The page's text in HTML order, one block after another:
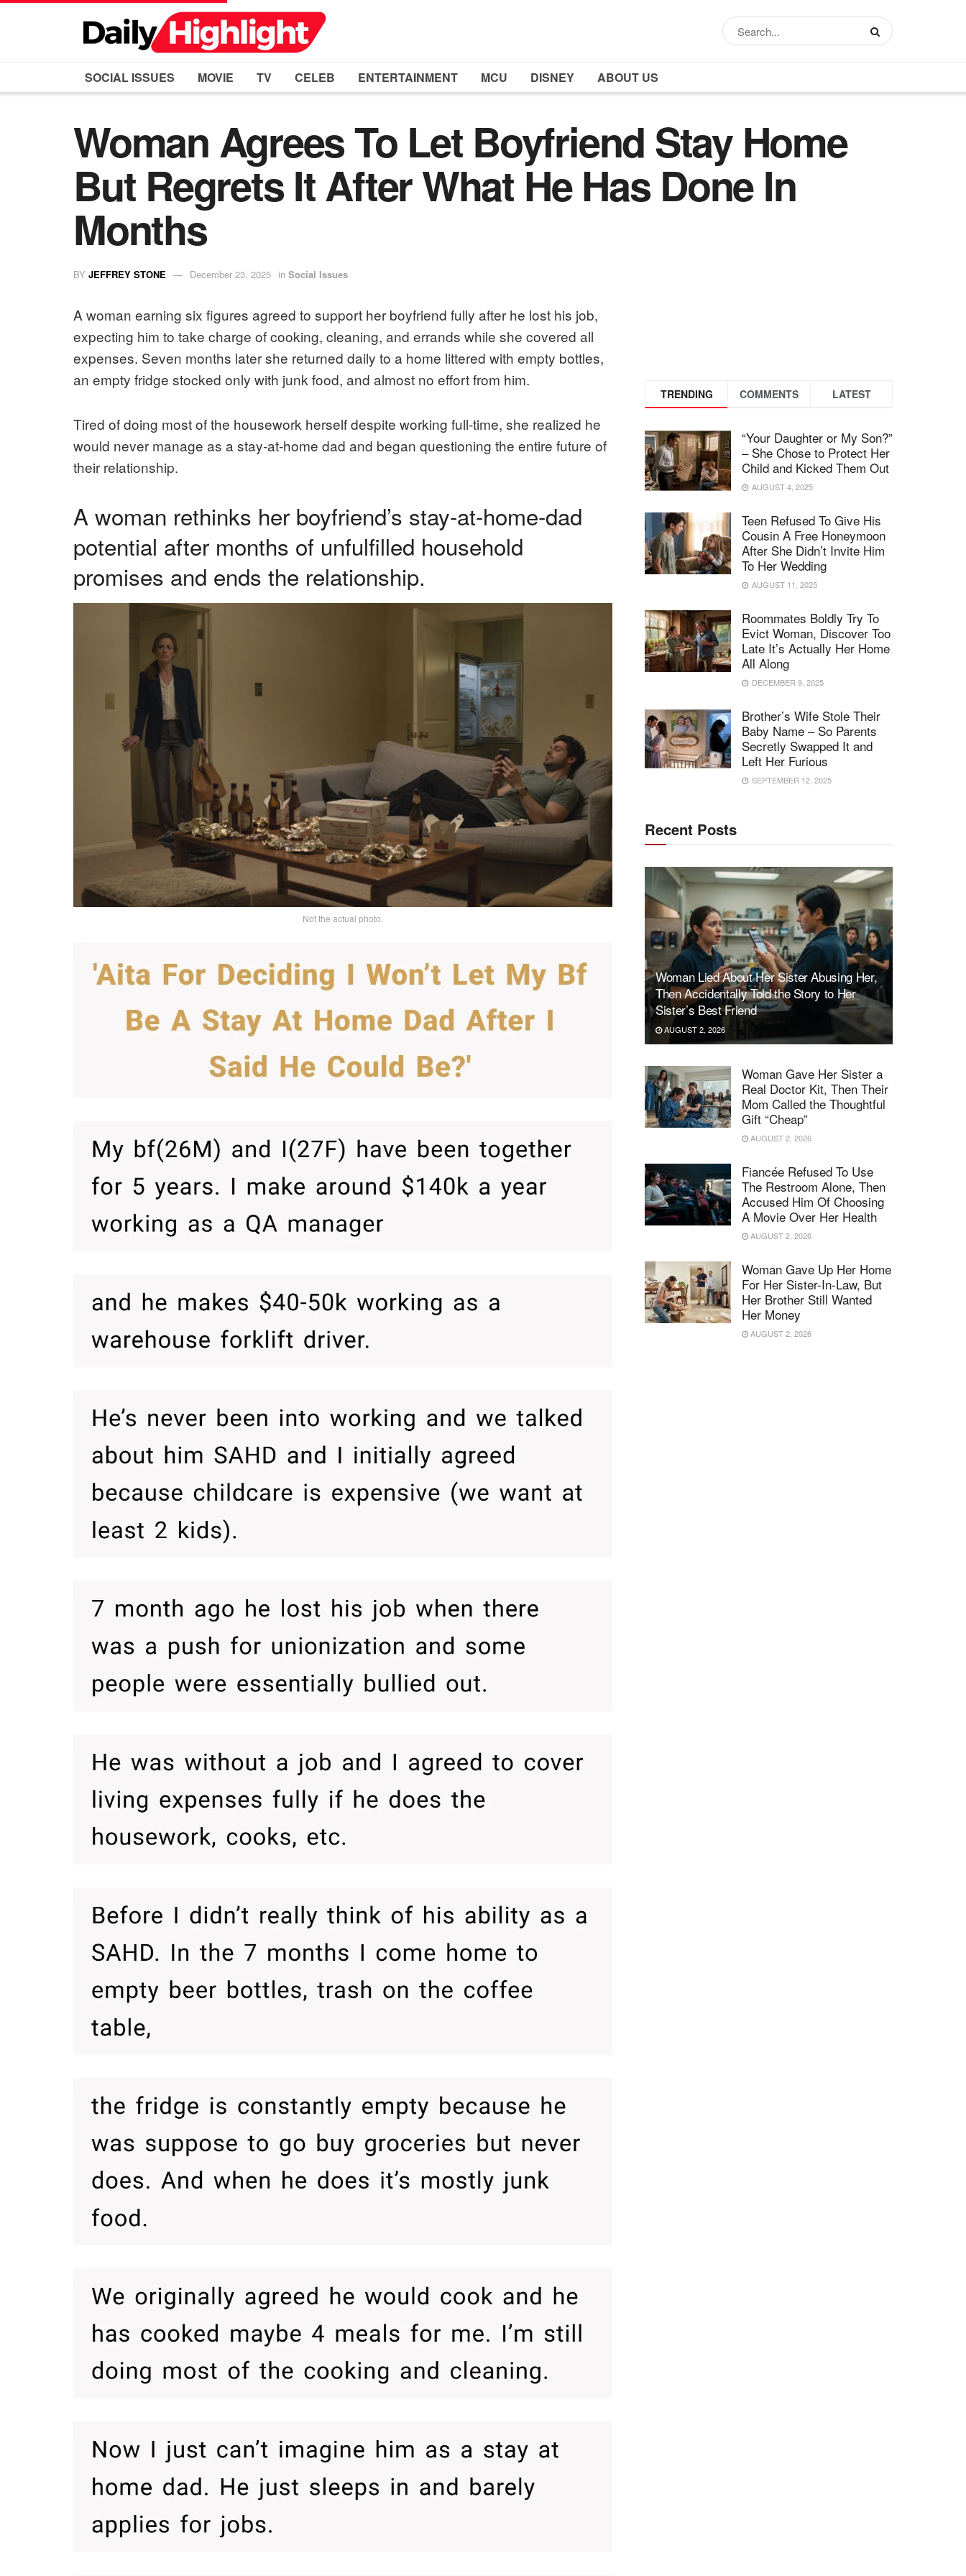
SOCIAL ISSUES MOVIE TV CELEB ENTERTAINMENT MCU DISNEY ABOUT US
Woman Agrees To Let Boyfriend Stay Home
But Regrets It After What He Has Done In
Months
BY JEFFREY STONE December 23, 2025 in Social Issues
A woman earning six figures agreed to support her boyfriend fully after he lost his job,
expecting him to take charge of cooking, cleaning, and errands while she covered all
expenses. Seven months later she returned daily to a home littered with empty bottles,
an empty fridge stocked only with junk food, and almost no effort from him.
Tired of doing most of the housework herself despite working full-time, she realized he
would never manage as a stay-at-home dad and began questioning the entire future of
their relationship.
A woman rethinks her boyfriend’s stay-at-home-dad
potential after months of unfulfilled household
promises and ends the relationship.
Not the actual photo.
TRENDING COMMENTS LATEST
“Your Daughter or My Son?”
– She Chose to Protect Her
Child and Kicked Them Out
AUGUST 4, 2025
Teen Refused To Give His
Cousin A Free Honeymoon
After She Didn’t Invite Him
To Her Wedding
AUGUST 11, 2025
Roommates Boldly Try To
Evict Woman, Discover Too
Late It’s Actually Her Home
All Along
DECEMBER 9, 2025
Brother’s Wife Stole Their
Baby Name – So Parents
Secretly Swapped It and
Left Her Furious
SEPTEMBER 12, 2025
Recent Posts
Woman Lied About Her Sister Abusing Her,
Then Accidentally Told the Story to Her
Sister’s Best Friend
AUGUST 2, 2026
Woman Gave Her Sister a
Real Doctor Kit, Then Their
Mom Called the Thoughtful
Gift “Cheap”
AUGUST 2, 2026
Fiancée Refused To Use
The Restroom Alone, Then
Accused Him Of Choosing
A Movie Over Her Health
AUGUST 2, 2026
Woman Gave Up Her Home
For Her Sister-In-Law, But
Her Brother Still Wanted
Her Money
AUGUST 2, 2026